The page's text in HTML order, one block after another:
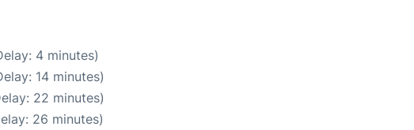
4 minutes)
14 minutes)
22 minutes)
26 minutes)